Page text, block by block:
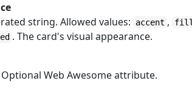
string. Allowed values:
accent ,
. The card's visual appearance.
Web Awesome attribute.